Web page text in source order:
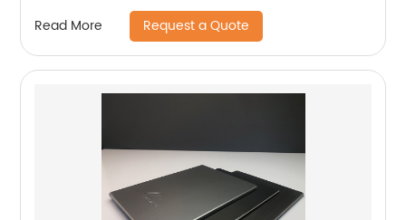
Read More Request a Quote